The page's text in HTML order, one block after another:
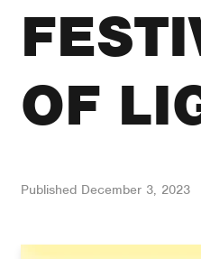
OF
Published December 3, 2023